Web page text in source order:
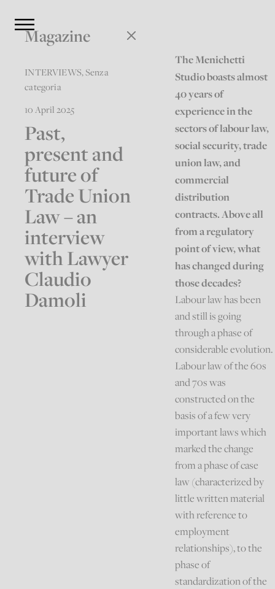
Magazine
INTERVIEWS, Senza
categoria
10 April 2025
Past,
present and
future of
Trade Union
Law – an
interview
with Lawyer
Claudio
Damoli
The Menichetti
Studio boasts almost
40 years of
experience in the
sectors of labour law,
social security, trade
union law, and
commercial
distribution
contracts. Above all
from a regulatory
point of view, what
has changed during
those decades?
Labour law has been
and still is going
through a phase of
considerable evolution.
Labour law of the 60s
and 70s was
constructed on the
basis of a few very
important laws which
marked the change
from a phase of case
law (characterized by
little written material
with reference to
employment
relationships), to the
phase of
standardization of the